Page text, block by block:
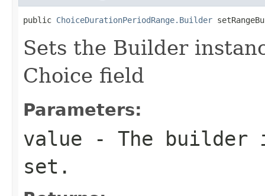
public ChoiceDurationPeriodRange.Builder
Sets the Builder
Choice field
Parameters:
value - The builder
set.